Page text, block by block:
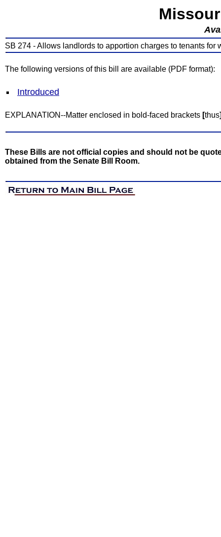
SB 274 - Allows landlords to apportion charges to tenants for
The following versions of this bill are available (PDF format):
Introduced
EXPLANATION--Matter enclosed in bold-faced brackets [thus
These Bills are not official copies and should not be
obtained from the Senate Bill Room.